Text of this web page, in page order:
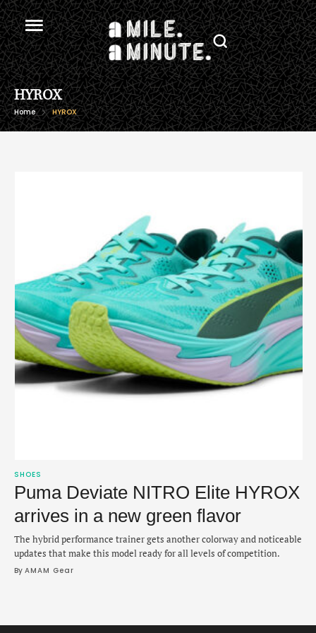
HYROX
Home HYROX
SHOES
Puma Deviate NITRO Elite HYROX
arrives in a new green flavor
The hybrid performance trainer gets another colorway and noticeable
updates that make this model ready for all levels of competition.
By AMAM Gear